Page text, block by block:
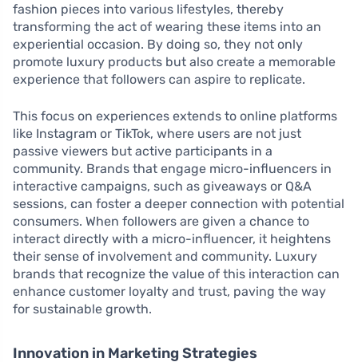
fashion pieces into various lifestyles, thereby
transforming the act of wearing these items into an
experiential occasion. By doing so, they not only
promote luxury products but also create a memorable
experience that followers can aspire to replicate.
This focus on experiences extends to online platforms
like Instagram or TikTok, where users are not just
passive viewers but active participants in a
community. Brands that engage micro-influencers in
interactive campaigns, such as giveaways or Q&A
sessions, can foster a deeper connection with potential
consumers. When followers are given a chance to
interact directly with a micro-influencer, it heightens
their sense of involvement and community. Luxury
brands that recognize the value of this interaction can
enhance customer loyalty and trust, paving the way
for sustainable growth.
Innovation in Marketing Strategies